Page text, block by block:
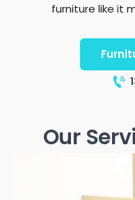
furniture like it
Our